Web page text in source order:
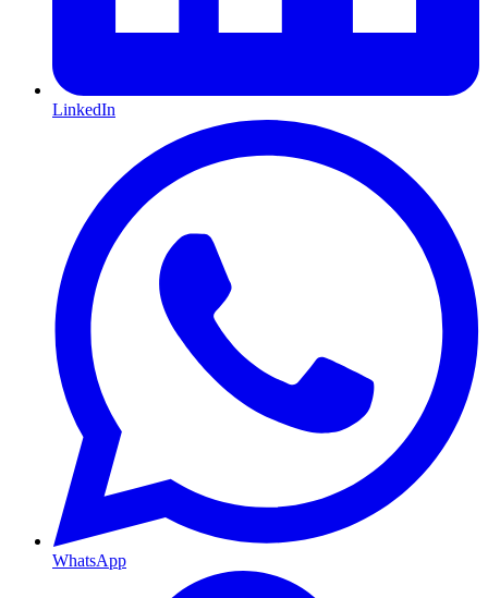
LinkedIn
WhatsApp